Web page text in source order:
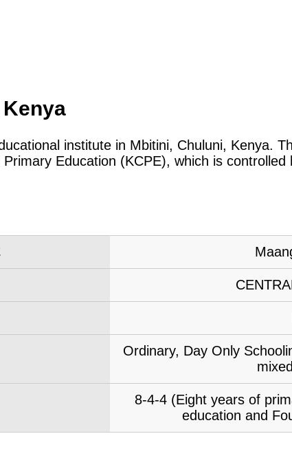
institute in Mbitini, Chuluni, Kenya.
Education (KCPE), which is
Ordinary, Day Only
8-4-4 (Eight years of
education and